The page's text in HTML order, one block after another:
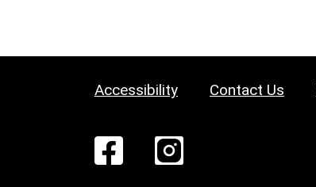
Accessibility Contact Us